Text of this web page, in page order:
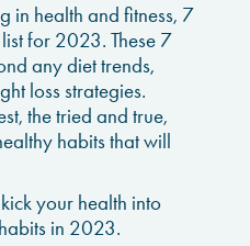
in health and fitness, 7
for 2023. These 7
any diet trends,
loss strategies.
the tried and true,
habits that will
your health into
in 2023.